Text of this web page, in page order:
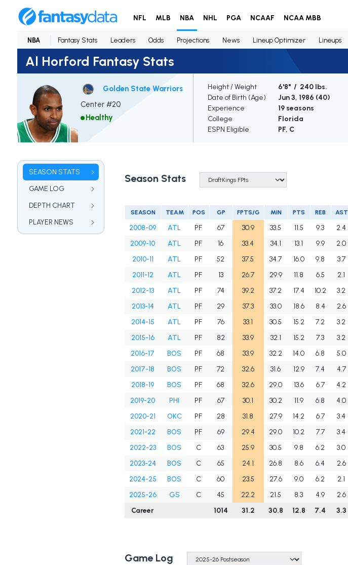
NFL MLB NBA NHL PGA NCAAF NCAA MBB
NBA Fantasy Stats Leaders Odds Projections News Lineup Optimizer Lineups
Al Horford Fantasy Stats
Golden State Warriors
Center #20
Healthy
Height / Weight
6'8" / 240 lbs.
Date of Birth (Age)
Jun 3, 1986 (40)
Experience
19 seasons
College
Florida
ESPN Eligible
PF, C
SEASON STATS
GAME LOG
DEPTH CHART
PLAYER NEWS
Season Stats
SEASON TEAM POS GP FPTS/G MIN PTS REB AST
2008-09 ATL PF 67 30.9 33.5 11.5 9.3 2.4
2009-10
ATL PF 16 33.4 34.1 13.1 9.9 2.0
2010-11
ATL PF 52 37.5 34.7 16.0 9.8 3.7
2011-12
ATL PF 13 26.7 29.9 11.8 6.5 2.1
2012-13
ATL PF 74 39.2 37.2 17.4 10.2 3.2
2013-14
ATL PF 29 37.3 33.0 18.6 8.4 2.6
2014-15
ATL PF 76 33.1 30.5 15.2 7.2 3.2
2015-16
ATL PF 82 33.9 32.1 15.2 7.3 3.2
2016-17
BOS PF 68 33.9 32.2 14.0 6.8 5.0
2017-18
BOS PF 72 32.6 31.6 12.9 7.4 4.7
2018-19
BOS PF 68 32.6 29.0 13.6 6.7 4.2
2019-20
PHI PF 67 30.1 30.2 11.9 6.8 4.0
2020-21
OKC PF 28 31.8 27.9 14.2 6.7 3.4
2021-22
BOS PF 69 29.4 29.0 10.2 7.7 3.4
2022-23
BOS C 63 25.9 30.5 9.8 6.2 3.0
2023-24
BOS C 65 24.1 26.8 8.6 6.4 2.6
2024-25
BOS C 60 23.5 27.6 9.0 6.2 2.1
2025-26
GS C 45 22.2 21.5 8.3 4.9 2.6
Career
1014 31.2 30.8 12.8 7.4 3.3
Game Log